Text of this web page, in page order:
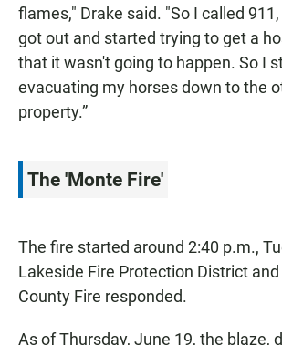
flames," Drake said. "So I called
got out and started trying to get a
that it wasn't going to happen. So I
evacuating my horses down to the
property.”
The 'Monte Fire'
The fire started around 2:40 p.m.,
Lakeside Fire Protection District
County Fire responded.
As of Thursday, June 19, the blaze,